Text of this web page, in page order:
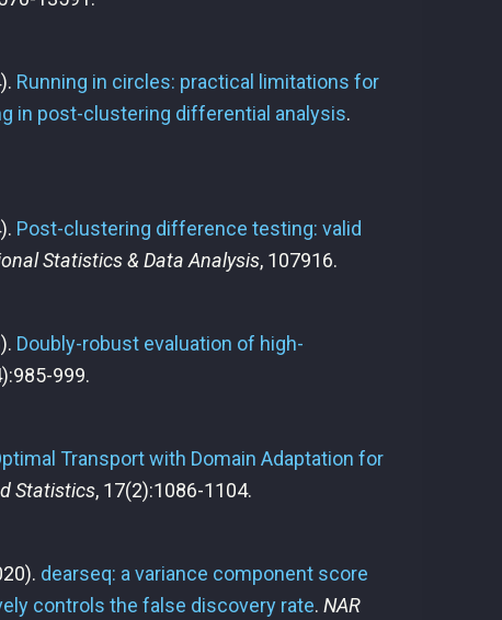
Running in circles: practical limitations for
in post-clustering differential analysis.
Post-clustering difference testing: valid
Statistics & Data Analysis, 107916.
Doubly-robust evaluation of high-
999.
Transport with Domain Adaptation for
Statistics, 17(2):1086-1104.
dearseq: a variance component score
controls the false discovery rate. NAR